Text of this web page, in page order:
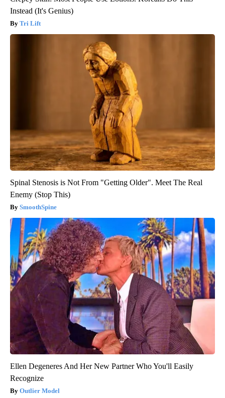
Instead (It's Genius)
Tri Lift
Spinal Stenosis is Not From "Getting Older". Meet The Real
Enemy (Stop This)
SmoothSpine
Ellen Degeneres And Her New Partner Who You'll Easily
Recognize
Outlier Model